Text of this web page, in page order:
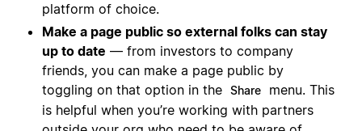
platform of choice.
Make a page public so external folks can stay
up to date — from investors to company
friends, you can make a page public by
toggling on that option in the Share
menu. This
is helpful when you’re working with partners